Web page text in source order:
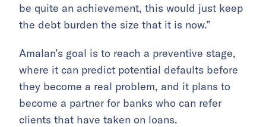
be quite an achievement, this would just keep
the debt burden the size that it is now.”
Amalan’s goal is to reach a preventive stage,
where it can predict potential defaults before
they become a real problem, and it plans to
become a partner for banks who can refer
clients that have taken on loans.